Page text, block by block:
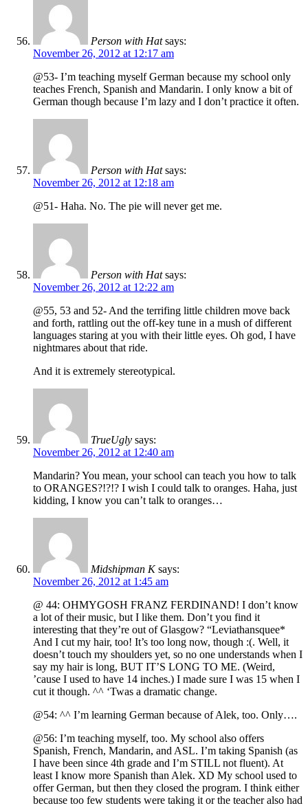
Person with Hat says:
November 26, 2012 at 12:17 am
@53- I’m teaching myself German because my school only
teaches French, Spanish and Mandarin. I only know a bit of
German though because I’m lazy and I don’t practice it often.
Person with Hat says:
November 26, 2012 at 12:18 am
@51- Haha. No. The pie will never get me.
Person with Hat says:
November 26, 2012 at 12:22 am
@55, 53 and 52- And the terrifing little children move back
and forth, rattling out the off-key tune in a mush of different
languages staring at you with their little eyes. Oh god, I have
nightmares about that ride.
And it is extremely stereotypical.
TrueUgly says:
November 26, 2012 at 12:40 am
Mandarin? You mean, your school can teach you how to talk
to ORANGES?!?!? I wish I could talk to oranges. Haha, just
kidding, I know you can’t talk to oranges…
Midshipman K says:
November 26, 2012 at 1:45 am
@ 44: OHMYGOSH FRANZ FERDINAND! I don’t know
a lot of their music, but I like them. Don’t you find it
interesting that they’re out of Glasgow? “Leviathansquee*
And I cut my hair, too! It’s too long now, though :(. Well, it
doesn’t touch my shoulders yet, so no one understands when I
say my hair is long, BUT IT’S LONG TO ME. (Weird,
’cause I used to have 14 inches.) I made sure I was 15 when I
cut it though. ^^ ‘Twas a dramatic change.
@54: ^^ I’m learning German because of Alek, too. Only….
@56: I’m teaching myself, too. My school also offers
Spanish, French, Mandarin, and ASL. I’m taking Spanish (as
I have been since 4th grade and I’m STILL not fluent). At
least I know more Spanish than Alek. XD My school used to
offer German, but then they closed the program. I think either
because too few students were taking it or the teacher also had